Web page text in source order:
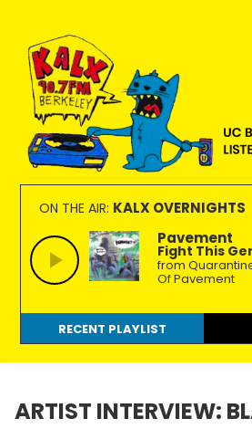
primary
navigation
main
content
footer
KALX
90.7FM
Berkeley
Ordinary
people
making
extraordinary
radio.
ON THE AIR: KALX OVERNIGHTS
Pavement
Fight This
from
Of Pavement
RECENT PLAYLIST
ARTIST INTERVIEW: